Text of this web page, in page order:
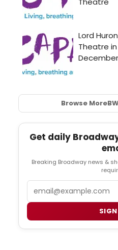
Browse More
Get daily
Breaking Broadway news &